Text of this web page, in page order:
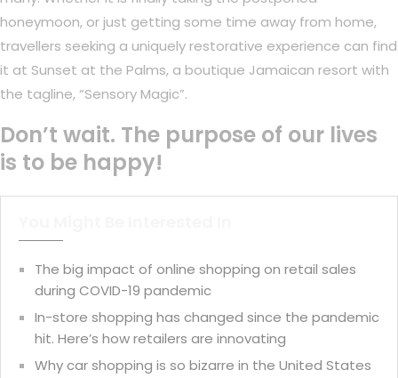
honeymoon, or just getting some time away from home,
travellers seeking a uniquely restorative experience can find
it at Sunset at the Palms, a boutique Jamaican resort with
the tagline, “Sensory Magic”.
Don’t wait. The purpose of our lives
is to be happy!
The big impact of online shopping on retail sales
during COVID-19 pandemic
In-store shopping has changed since the pandemic
hit. Here’s how retailers are innovating
Why car shopping is so bizarre in the United States